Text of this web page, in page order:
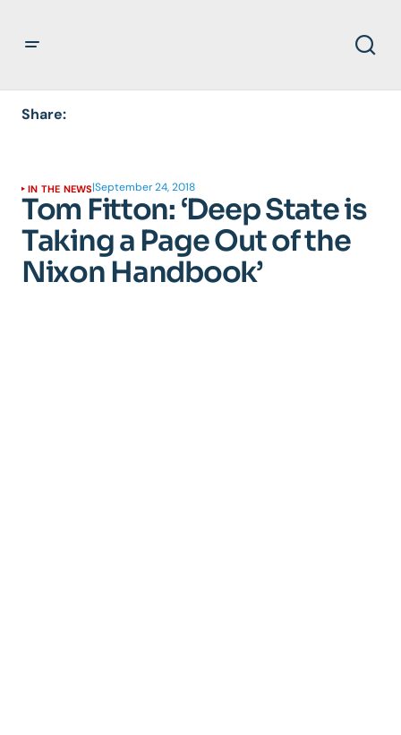
Share:
IN THE NEWS|September 24, 2018
Tom Fitton: ‘Deep State is
Taking a Page Out of the
Nixon Handbook’